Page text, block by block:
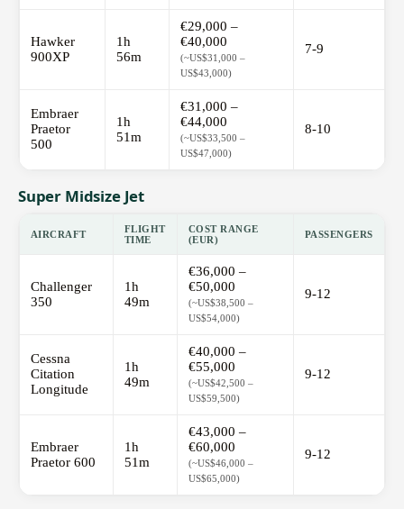
Hawker
900XP
1h
56m
€29,000 –
€40,000
(~US$31,000 –
US$43,000)
7-9
Embraer
Praetor
500
1h
51m
€31,000 –
€44,000
(~US$33,500 –
US$47,000)
8-10
Super Midsize Jet
AIRCRAFT
FLIGHT
TIME
COST RANGE
(EUR)
PASSENGERS
Challenger
350
1h
49m
€36,000 –
€50,000
(~US$38,500 –
US$54,000)
9-12
Cessna
Citation
Longitude
1h
49m
€40,000 –
€55,000
(~US$42,500 –
US$59,500)
9-12
Embraer
Praetor 600
1h
51m
€43,000 –
€60,000
(~US$46,000 –
US$65,000)
9-12